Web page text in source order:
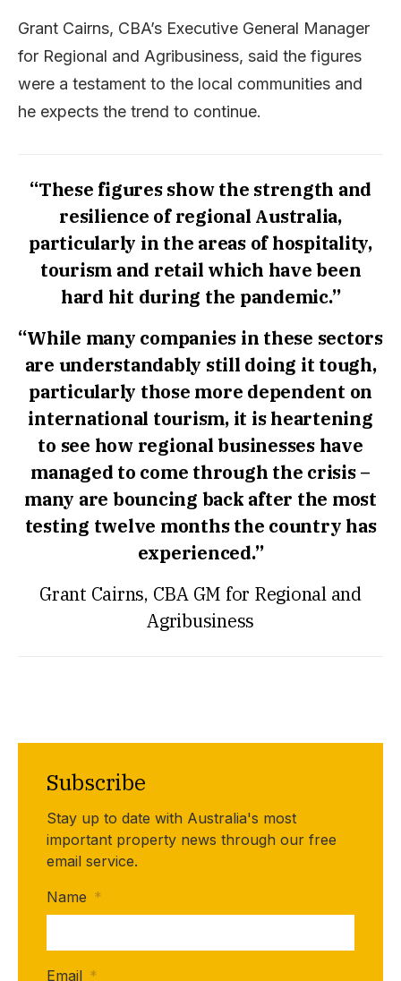
Grant Cairns, CBA’s Executive General Manager
for Regional and Agribusiness, said the figures
were a testament to the local communities and
he expects the trend to continue.
“These figures show the strength and
resilience of regional Australia,
particularly in the areas of hospitality,
tourism and retail which have been
hard hit during the pandemic.”
“While many companies in these sectors
are understandably still doing it tough,
particularly those more dependent on
international tourism, it is heartening
to see how regional businesses have
managed to come through the crisis –
many are bouncing back after the most
testing twelve months the country has
experienced.”
Grant Cairns, CBA GM for Regional and
Agribusiness
Subscribe
Stay up to date with Australia's most
important property news through our free
email service.
Name *
Email *